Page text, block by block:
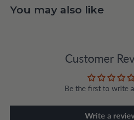
You may also like
Customer
Be the first to write
Write a